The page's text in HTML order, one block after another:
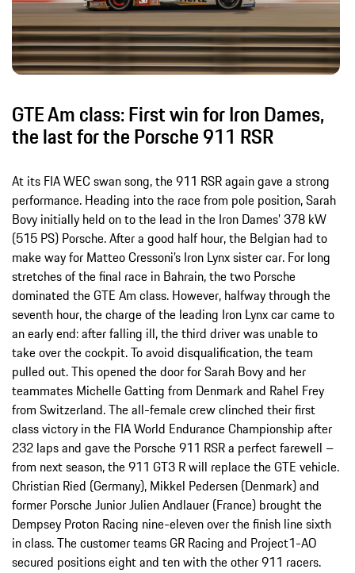
GTE Am class: First win for Iron Dames,
the last for the Porsche 911 RSR
At its FIA WEC swan song, the 911 RSR again gave a strong
performance. Heading into the race from pole position, Sarah
Bovy initially held on to the lead in the Iron Dames’ 378 kW
(515 PS) Porsche. After a good half hour, the Belgian had to
make way for Matteo Cressoni’s Iron Lynx sister car. For long
stretches of the final race in Bahrain, the two Porsche
dominated the GTE Am class. However, halfway through the
seventh hour, the charge of the leading Iron Lynx car came to
an early end: after falling ill, the third driver was unable to
take over the cockpit. To avoid disqualification, the team
pulled out. This opened the door for Sarah Bovy and her
teammates Michelle Gatting from Denmark and Rahel Frey
from Switzerland. The all-female crew clinched their first
class victory in the FIA World Endurance Championship after
232 laps and gave the Porsche 911 RSR a perfect farewell –
from next season, the 911 GT3 R will replace the GTE vehicle.
Christian Ried (Germany), Mikkel Pedersen (Denmark) and
former Porsche Junior Julien Andlauer (France) brought the
Dempsey Proton Racing nine-eleven over the finish line sixth
in class. The customer teams GR Racing and Project1-AO
secured positions eight and ten with the other 911 racers.